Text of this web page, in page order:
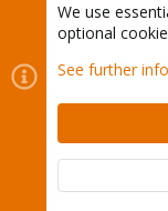
Cookies
Contact us
Terms
Community platform
We use
optional
See further